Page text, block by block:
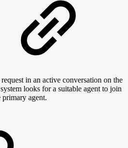
in an active conversation on the
looks for a suitable agent to join
primary agent.